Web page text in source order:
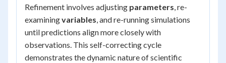
Refinement involves adjusting parameters, re-
examiningvariables, and re-running simulations
until predictions align more closely with
observations. This self-correcting cycle
demonstrates the dynamic nature of scientific